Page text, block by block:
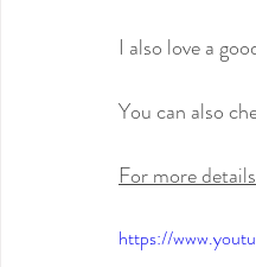
I also love a
You can also
For more
https://